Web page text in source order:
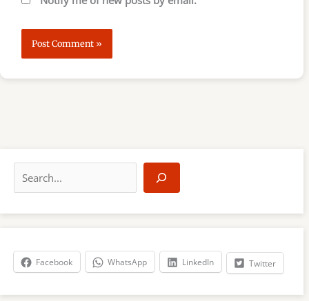
a
r
h
Facebook WhatsApp LinkedIn Twitter